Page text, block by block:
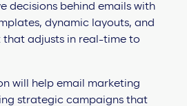
decisions behind emails with
dynamic layouts, and
that adjusts in real-time to
will help email marketing
strategic campaigns that